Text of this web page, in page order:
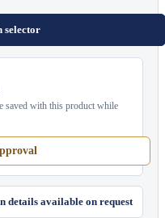
selector
saved with this product while
details available on request